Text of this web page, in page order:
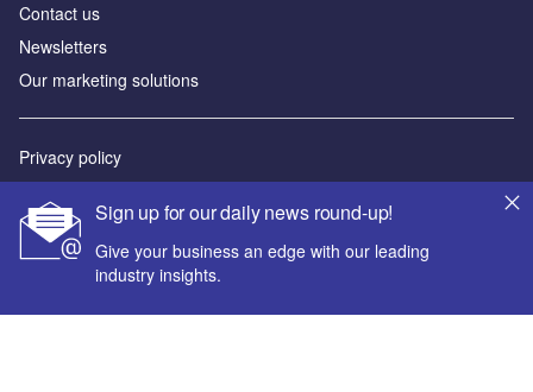
Sign up for our daily news round-up!
Give your business an edge with our leading
industry insights.
Contact us
Newsletters
Our marketing solutions
Privacy policy
Sitemap
Powered by
© GlobalData Plc 2026